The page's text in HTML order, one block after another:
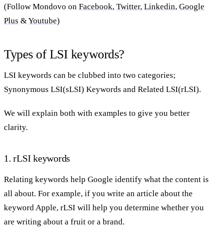
(Follow Mondovo on Facebook, Twitter, Linkedin, Google
Plus &Youtube)
Types of LSI keywords?
LSI keywords can be clubbed into two categories;
Synonymous LSI(sLSI) Keywords and Related LSI(rLSI).
We will explain both with examples to give you better
clarity.
1. rLSI keywords
Relating keywords help Google identify what the content is
all about. For example, if you write an article about the
keyword Apple, rLSI will help you determine whether you
are writing about a fruit or a brand.